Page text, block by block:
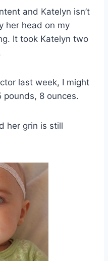
and Katelyn isn’t
her head on my
It took Katelyn two
last week, I might
pounds, 8 ounces.
her grin is still